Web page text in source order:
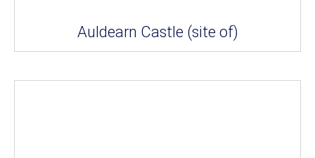
Auldearn Castle (site of)